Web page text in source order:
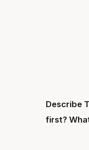
Describe
first?